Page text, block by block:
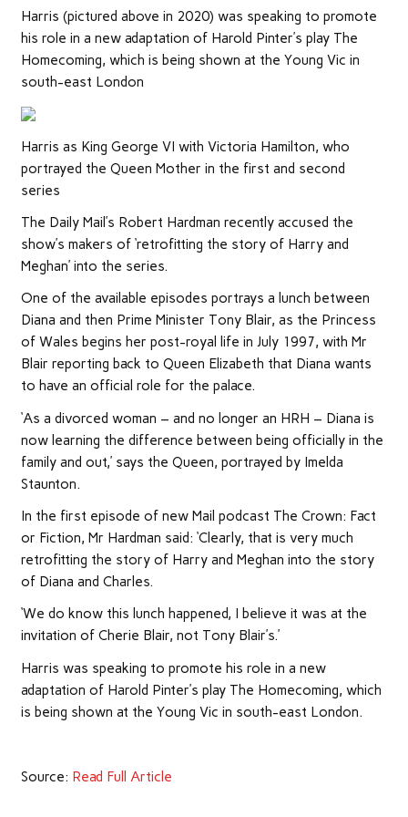
Harris (pictured above in 2020) was speaking to promote
his role in a new adaptation of Harold Pinter’s play The
Homecoming, which is being shown at the Young Vic in
south-east London
Harris as King George VI with Victoria Hamilton, who
portrayed the Queen Mother in the first and second
series
The Daily Mail’s Robert Hardman recently accused the
show’s makers of ‘retrofitting the story of Harry and
Meghan’ into the series.
One of the available episodes portrays a lunch between
Diana and then Prime Minister Tony Blair, as the Princess
of Wales begins her post-royal life in July 1997, with Mr
Blair reporting back to Queen Elizabeth that Diana wants
to have an official role for the palace.
‘As a divorced woman – and no longer an HRH – Diana is
now learning the difference between being officially in the
family and out,’ says the Queen, portrayed by Imelda
Staunton.
In the first episode of new Mail podcast The Crown: Fact
or Fiction, Mr Hardman said: ‘Clearly, that is very much
retrofitting the story of Harry and Meghan into the story
of Diana and Charles.
‘We do know this lunch happened, I believe it was at the
invitation of Cherie Blair, not Tony Blair’s.’
Harris was speaking to promote his role in a new
adaptation of Harold Pinter’s play The Homecoming, which
is being shown at the Young Vic in south-east London.
Source: Read Full Article